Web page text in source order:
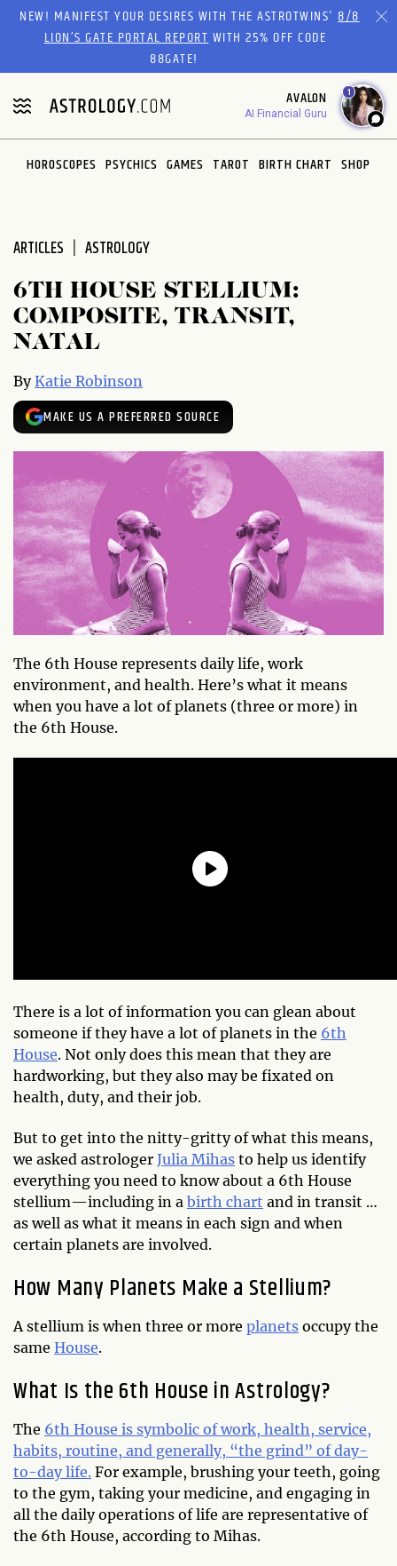
Please
website
includes
an
accessibility
system.
NEW! MANIFEST YOUR DESIRES WITH THE ASTROTWINS'8/8
LION’S GATE PORTAL REPORTWITH 25% OFF CODE
88GATE!
AVALON
AI Financial Guru
1
HOROSCOPES PSYCHICS GAMES TAROT BIRTH CHART SHOP
ARTICLES ASTROLOGY
6TH HOUSE STELLIUM:
COMPOSITE, TRANSIT,
NATAL
ByKatie Robinson
MAKE US A PREFERRED SOURCE
The 6th House represents daily life, work
environment, and health. Here’s what it means
when you have a lot of planets (three or more) in
the 6th House.
There is a lot of information you can glean about
someone if they have a lot of planets in the 6th
House. Not only does this mean that they are
hardworking, but they also may be fixated on
health, duty, and their job.
But to get into the nitty-gritty of what this means,
we asked astrologer Julia Mihas to help us identify
everything you need to know about a 6th House
stellium—including in a birth chart and in transit …
as well as what it means in each sign and when
certain planets are involved.
How Many Planets Make a Stellium?
A stellium is when three or more planets occupy the
same House.
What Is the 6th House in Astrology?
The 6th House is symbolic of work, health, service,
habits, routine, and generally, “the grind” of day-
to-day life. For example, brushing your teeth, going
to the gym, taking your medicine, and engaging in
all the daily operations of life are representative of
the 6th House, according to Mihas.